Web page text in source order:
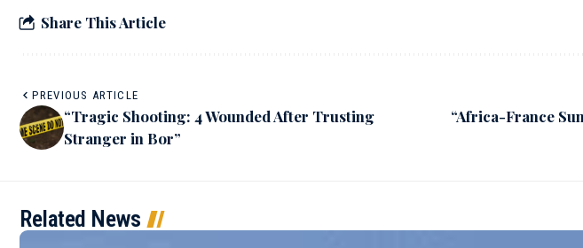
Share This Article
PREVIOUS ARTICLE
“Tragic Shooting: 4 Wounded After Trusting
Stranger in Bor”
“Africa-France
Related News